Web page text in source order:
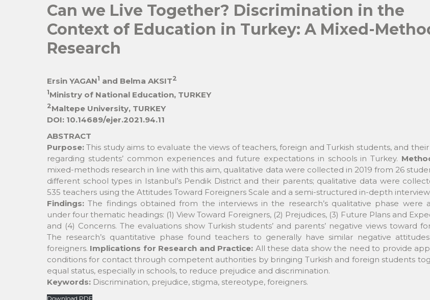
Can we Live Together? Discrimination in the
Context of Education in Turkey: A Mixed-
Research
Ersin YAGAN1 and Belma AKSIT2
1Ministry of National Education, TURKEY
2Maltepe University, TURKEY
DOI: 10.14689/ejer.2021.94.11
ABSTRACT
Purpose:This study aims to evaluate the views of teachers, foreign and Turkish students, and
regarding students’ common experiences and future expectations in schools in Turkey.
mixed-methods research in line with this aim, qualitative data were collected in 2019 from 26
different school types in Istanbul’s Pendik District and their parents; qualitative data were
535 teachers using the Attitudes Toward Foreigners Scale and a semi-structured in-depth
Findings: The findings obtained from the interviews in the research’s qualitative phase were
under four thematic headings: (1) View Toward Foreigners, (2) Prejudices, (3) Future Plans and
and (4) Concerns. The evaluations show Turkish students’ and parents’ negative views toward
The research’s quantitative phase found teachers to generally have similar negative
foreigners. Implications for Research and Practice: All these data show the need to provide
conditions for contact through competent authorities by bringing Turkish and foreign students
equal status, especially in schools, to reduce prejudice and discrimination.
Keywords: Discrimination, prejudice, stigma, stereotype, foreigners.
Download PDF